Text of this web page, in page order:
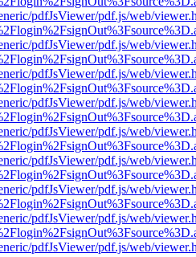
pdfJsViewer/pdf.js/web/
pdfJsViewer/pdf.js/web/
pdfJsViewer/pdf.js/web/
pdfJsViewer/pdf.js/web/
pdfJsViewer/pdf.js/web/
pdfJsViewer/pdf.js/web/
pdfJsViewer/pdf.js/web/
pdfJsViewer/pdf.js/web/
pdfJsViewer/pdf.js/web/